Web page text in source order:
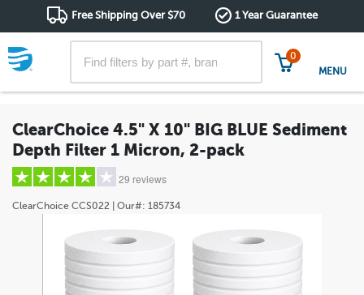
Free Shipping Over $70 1 Year Guarantee
0
MENU
ClearChoice 4.5" X 10" BIG BLUE Sediment
Depth Filter 1 Micron, 2-pack
29 reviews
ClearChoice CCS022 | Our#: 185734